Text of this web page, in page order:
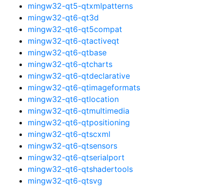
mingw32-qt5-qtxmlpatterns
mingw32-qt6-qt3d
mingw32-qt6-qt5compat
mingw32-qt6-qtactiveqt
mingw32-qt6-qtbase
mingw32-qt6-qtcharts
mingw32-qt6-qtdeclarative
mingw32-qt6-qtimageformats
mingw32-qt6-qtlocation
mingw32-qt6-qtmultimedia
mingw32-qt6-qtpositioning
mingw32-qt6-qtscxml
mingw32-qt6-qtsensors
mingw32-qt6-qtserialport
mingw32-qt6-qtshadertools
mingw32-qt6-qtsvg